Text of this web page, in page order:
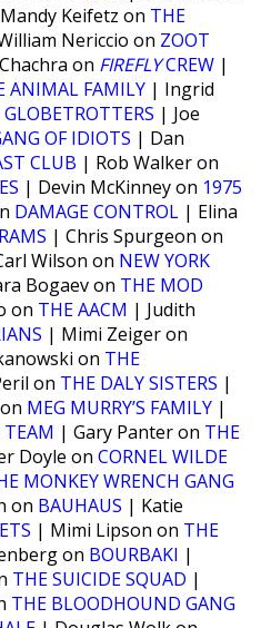
Keifetz on THE
Nericcio on ZOOT
on FIREFLYCREW |
ANIMAL FAMILY | Ingrid
| Joe
OF IDIOTS | Dan
CLUB | Rob Walker on
| Devin McKinney on 1975
DAMAGE CONTROL | Elina
| Chris Spurgeon on
Wilson on NEW YORK
Bogaev on THE MOD
on THE AACM | Judith
| Mimi Zeiger on
on THE
on THE DALY SISTERS |
MEG MURRY’S FAMILY |
| Gary Panter on THE
Doyle on CORNEL WILDE
MONKEY WRENCH GANG
on BAUHAUS | Katie
| Mimi Lipson on THE
on BOURBAKI |
THE SUICIDE SQUAD |
THE BLOODHOUND GANG